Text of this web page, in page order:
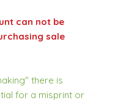
can not be
sale
there is
for a misprint or